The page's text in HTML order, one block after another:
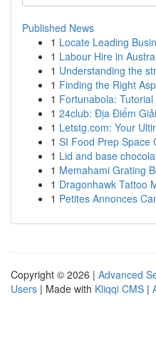
Published News
1 Locate Leading
1 Labour Hire in
1 Understanding the
1 Finding the Right
1 Fortunabola:
1 24club: Địa Điểm
1 Letstg.com: Your
1 SI Food Prep Space
1 Lid and base
1 Memahami Grating
1 Dragonhawk Tattoo
1 Petites Annonces
Copyright © 2026 | Advanced
Users | Made with Kliqqi CMS |